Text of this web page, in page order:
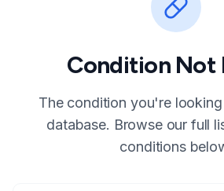
Condition Not
The condition you're
database. Browse our full
conditions